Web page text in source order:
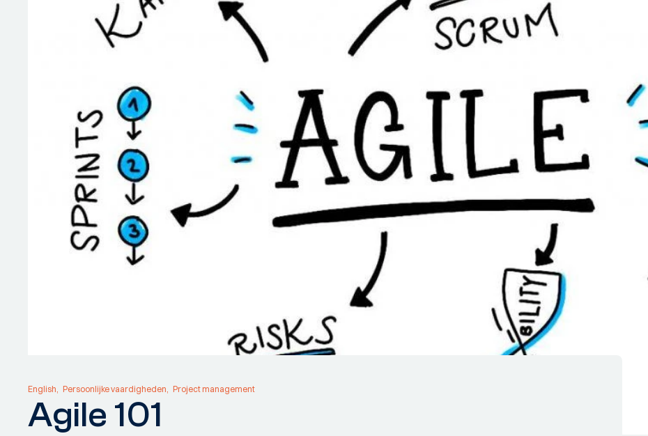
English Persoonlijke vaardigheden Project management
Agile 101